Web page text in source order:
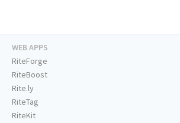
WEB APPS
RiteForge
RiteBoost
Rite.ly
RiteTag
RiteKit